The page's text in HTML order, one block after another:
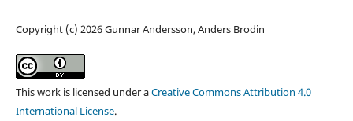
Copyright (c) 2026 Gunnar Andersson, Anders Brodin
This work is licensed under aCreative Commons Attribution 4.0
International License.